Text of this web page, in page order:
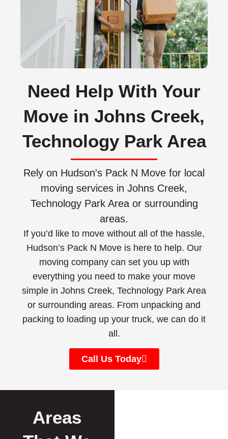
Need Help With Your
Move in Johns Creek,
Technology Park Area
Rely on Hudson's Pack N Move for local
moving services in Johns Creek,
Technology Park Area or surrounding
areas.
If you’d like to move without all of the hassle,
Hudson’s Pack N Move is here to help. Our
moving company can set you up with
everything you need to make your move
simple in Johns Creek, Technology Park Area
or surrounding areas. From unpacking and
packing to loading up your truck, we can do it
all.
Call Us Today
Areas